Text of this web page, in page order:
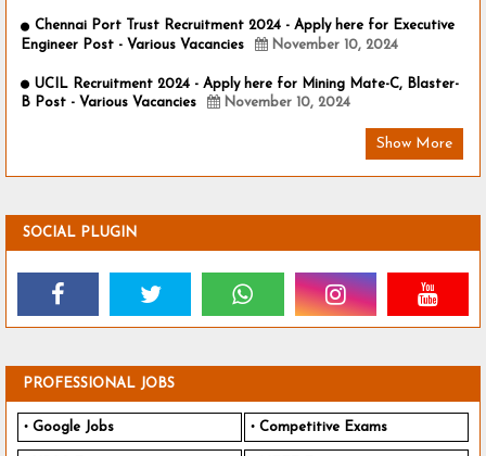
Chennai Port Trust Recruitment 2024 - Apply here for Executive
Engineer Post - Various Vacancies
November 10, 2024
UCIL Recruitment 2024 - Apply here for Mining Mate-C, Blaster-
B Post - Various Vacancies
November 10, 2024
Show More
SOCIAL PLUGIN
PROFESSIONAL JOBS
Google Jobs Competitive Exams